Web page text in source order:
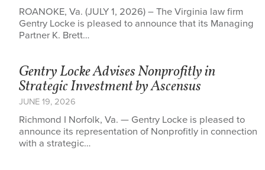
ROANOKE, Va. (JULY 1, 2026) – The Virginia law firm
Gentry Locke is pleased to announce that its Managing
Partner K. Brett…
Gentry Locke Advises Nonprofitly in
Strategic Investment by Ascensus
JUNE 19, 2026
Richmond I Norfolk, Va. — Gentry Locke is pleased to
announce its representation of Nonprofitly in connection
with a strategic…